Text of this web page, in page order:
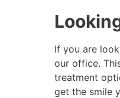
If you are
our office.
treatment
get the smile